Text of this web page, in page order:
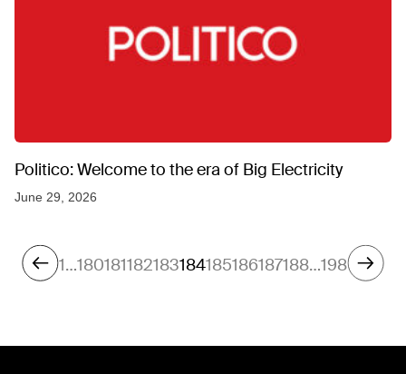
Politico: Welcome to the era of Big Electricity
June 29, 2026
1…180181182183184185186187188…198